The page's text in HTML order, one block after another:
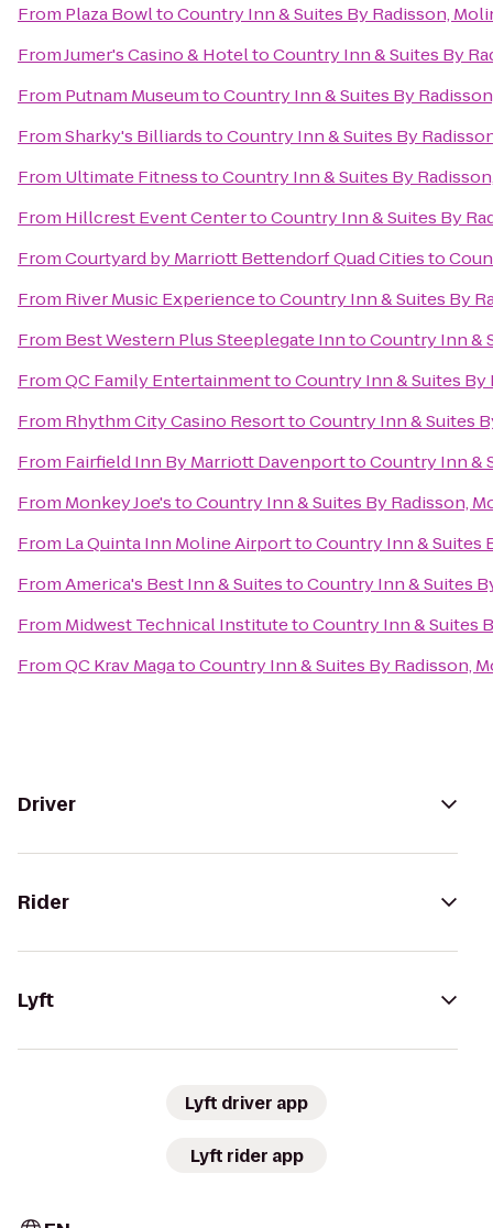
From Plaza BowltoCountry Inn & Suites By Radisson,
FromJumer's Casino & HoteltoCountry Inn & Suites By
From Putnam MuseumtoCountry Inn & Suites By
FromSharky's BilliardstoCountry Inn & Suites By
From Ultimate FitnesstoCountry Inn & Suites By
From Hillcrest Event CentertoCountry Inn & Suites By
FromCourtyard by Marriott Bettendorf Quad Citiesto
From River Music ExperiencetoCountry Inn & Suites By
From Best Western Plus Steeplegate InntoCountry Inn &
FromQC Family EntertainmenttoCountry Inn & Suites
From Rhythm City Casino ResorttoCountry Inn & Suites
From Fairfield Inn By Marriott DavenporttoCountry Inn &
From Monkey Joe'stoCountry Inn & Suites By Radisson,
From La Quinta Inn Moline AirporttoCountry Inn & Suites
FromAmerica's Best Inn & SuitestoCountry Inn & Suites
From Midwest Technical InstitutetoCountry Inn & Suites
FromQC Krav MagatoCountry Inn & Suites By Radisson,
Driver
Rider
Lyft
Lyft driver app
Lyft rider app